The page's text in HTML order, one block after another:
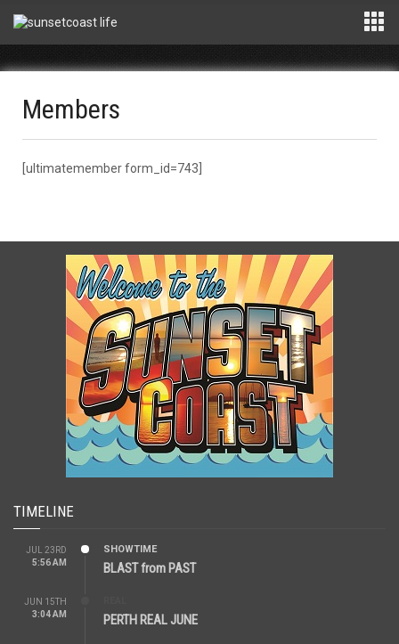
Members
[ultimatemember form_id=743]
TIMELINE
JUL 23RD
5:56 AM
SHOWTIME
BLAST from PAST
JUN 15TH
3:04 AM
PERTH REAL JUNE